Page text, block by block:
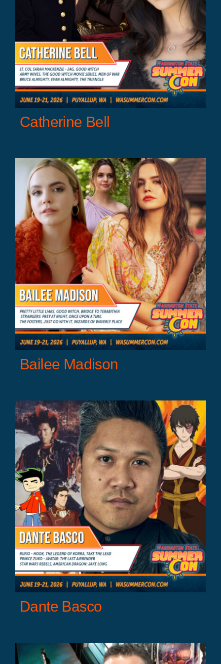
Catherine Bell
Bailee Madison
Dante Basco